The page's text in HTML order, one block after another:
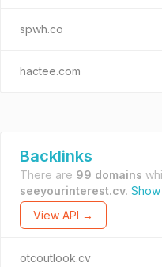
spwh.co
hactee.com
Backlinks
There are 99 domains
seeyourinterest.cv.
View API →
otcoutlook.cv